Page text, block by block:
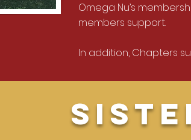
Omega Nu’s
members support.
In addition, Chapters